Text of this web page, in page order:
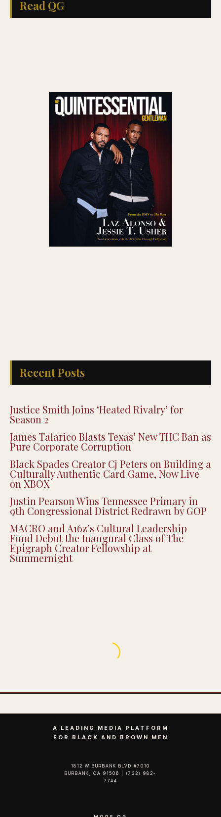
Read QG
Recent Posts
Justice Smith Joins ‘Heated Rivalry’ for
Season 2
James Talarico Blasts Texas’ New THC Ban as
Pure Corporate Corruption
Black Spades Creator Cj Peters on Building a
Culturally Authentic Card Game, Now Live
on XBOX
Justin Pearson Wins Tennessee Primary in
9th Congressional District Redrawn by GOP
MACRO and A16z’s Cultural Leadership
Fund Debut the Inaugural Class of The
Epigraph Creator Fellowship at
Summernight
A LEADING MEDIA PLATFORM
FOR BLACK AND BROWN MEN
1812 W BURBANK BLVD #7010
BURBANK, CA 91506 | (732) 982-
7744‬